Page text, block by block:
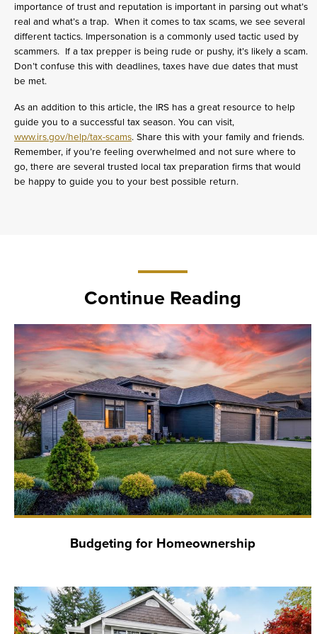
importance of trust and reputation is important in parsing out what’s
real and what’s a trap. When it comes to tax scams, we see several
different tactics. Impersonation is a commonly used tactic used by
scammers. If a tax prepper is being rude or pushy, it’s likely a scam.
Don’t confuse this with deadlines, taxes have due dates that must
be met.
As an addition to this article, the IRS has a great resource to help
guide you to a successful tax season. You can visit,
www.irs.gov/help/tax-scams. Share this with your family and friends.
Remember, if you’re feeling overwhelmed and not sure where to
go, there are several trusted local tax preparation firms that would
be happy to guide you to your best possible return.
Continue Reading
Budgeting for Homeownership